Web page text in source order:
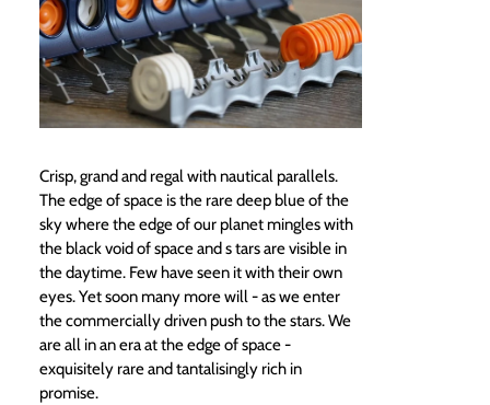
Crisp, grand and regal with nautical parallels.
The edge of space is the rare deep blue of the
sky where the edge of our planet mingles with
the black void of space and s tars are visible in
the daytime. Few have seen it with their own
eyes. Yet soon many more will - as we enter
the commercially driven push to the stars. We
are all in an era at the edge of space -
exquisitely rare and tantalisingly rich in
promise.